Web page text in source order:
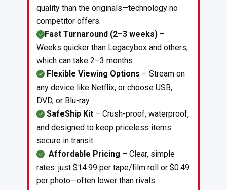
quality than the originals—technology no
competitor offers.
Fast Turnaround (2–3 weeks) –
Weeks quicker than Legacybox and others,
which can take 2–3 months.
Flexible Viewing Options – Stream on
any device like Netflix, or choose USB,
DVD, or Blu-ray.
SafeShip Kit – Crush-proof, waterproof,
and designed to keep priceless items
secure in transit.
Affordable Pricing – Clear, simple
rates: just $14.99 per tape/film roll or $0.49
per photo—often lower than rivals.